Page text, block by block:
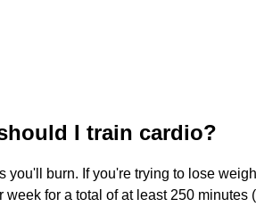
I train cardio?
you'll burn. If you're trying to lose
for a total of at least 250 minutes